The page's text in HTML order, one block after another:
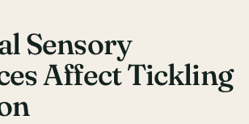
Sensory
Affect Tickling